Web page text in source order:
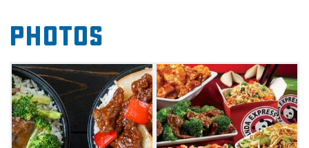
and don't forget to add an order of delicious
cream cheese rangoons, veggie spring rolls or
chicken potstickers to your meal.
Photos